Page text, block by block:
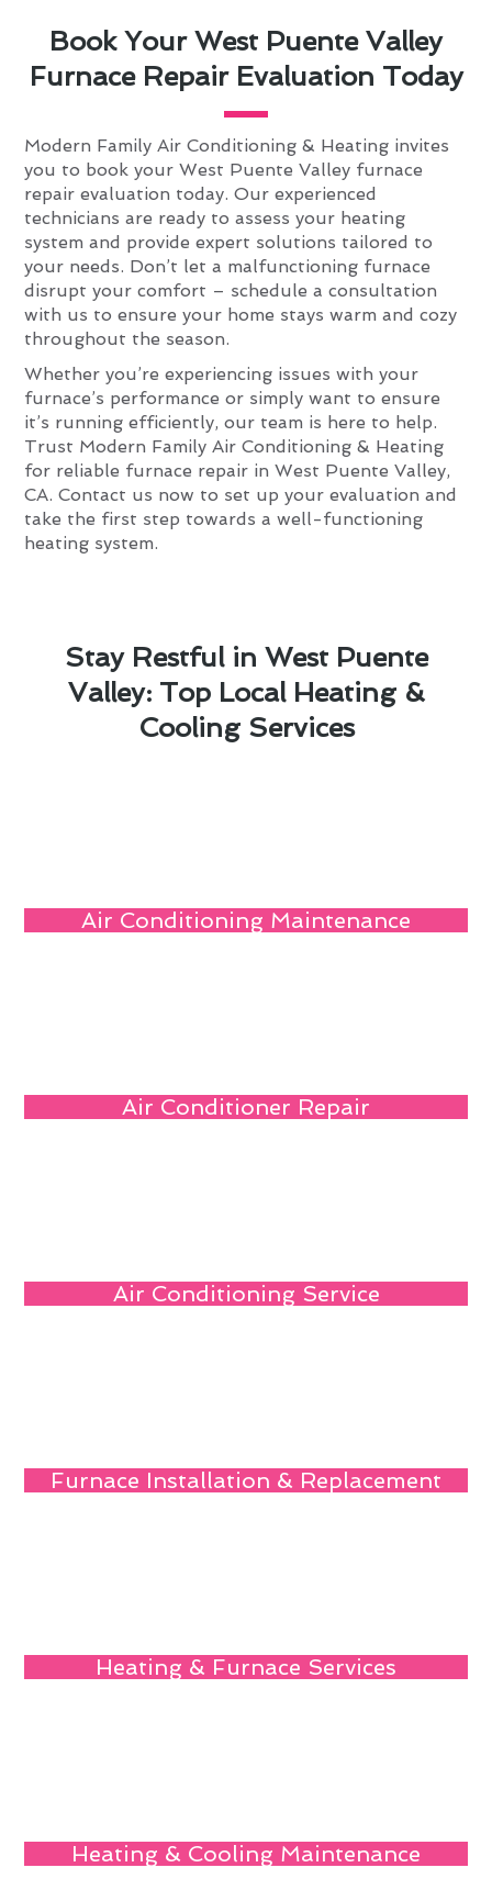
Book Your West Puente Valley
Furnace Repair Evaluation Today
Modern Family Air Conditioning & Heating invites
you to book your West Puente Valley furnace
repair evaluation today. Our experienced
technicians are ready to assess your heating
system and provide expert solutions tailored to
your needs. Don’t let a malfunctioning furnace
disrupt your comfort – schedule a consultation
with us to ensure your home stays warm and cozy
throughout the season.
Whether you’re experiencing issues with your
furnace’s performance or simply want to ensure
it’s running efficiently, our team is here to help.
Trust Modern Family Air Conditioning & Heating
for reliable furnace repair in West Puente Valley,
CA. Contact us now to set up your evaluation and
take the first step towards a well-functioning
heating system.
Stay Restful in West Puente
Valley: Top Local Heating &
Cooling Services
Air Conditioning Maintenance
Air Conditioner Repair
Air Conditioning Service
Furnace Installation & Replacement
Heating & Furnace Services
Heating & Cooling Maintenance